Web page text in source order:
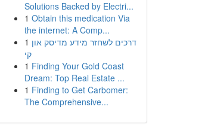
Solutions Backed by Electri...
1 Obtain this medication Via
the internet: A Comp...
1 דרכים לשחזר מידע מדיסק און
קי
1 Finding Your Gold Coast
Dream: Top Real Estate ...
1 Finding to Get Carbomer:
The Comprehensive...